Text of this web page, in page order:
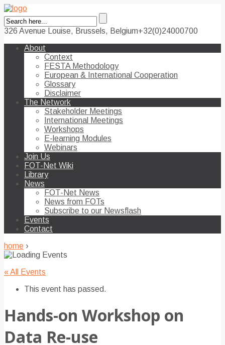
326 Avenue Louise, Brussels, Belgium+32(0)24000700
About
Context
FESTA Methodology
European & International Cooperation
Glossary
Disclaimer
The Network
Stakeholder Meetings
International Meetings
Workshops
E-learning Modules
Webinars
Join Us
FOT-Net Wiki
Library
News
FOT-Net News
News from FOTs
Subscribe to our Newsflash
Events
Contact
home ›
« All Events
This event has passed.
Hands-on Workshop on
Data Re-use